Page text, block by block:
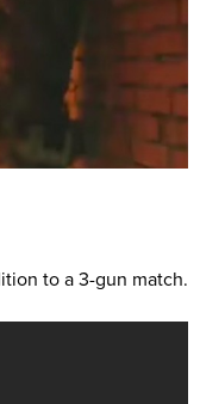
to a 3-gun match.